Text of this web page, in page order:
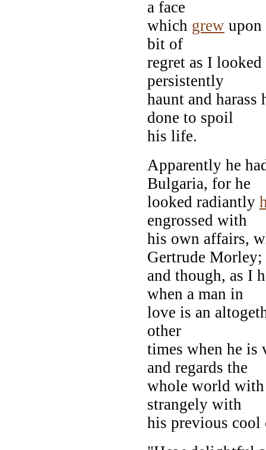
a face
which grew
bit of
regret as I
persistently
haunt and
done to spoil
his life.
Apparently he
Bulgaria, for he
looked radiantly
engrossed with
his own affairs,
Gertrude Morley;
and though, as I
when a man in
love is an
other
times when he is
and regards the
whole world with
strangely with
his previous cool